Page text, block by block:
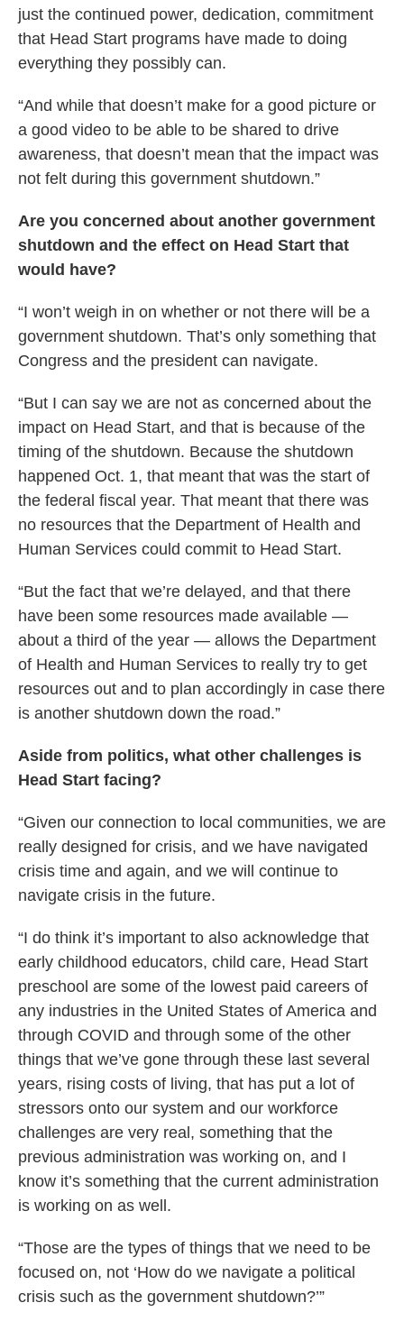
just the continued power, dedication, commitment
that Head Start programs have made to doing
everything they possibly can.
“And while that doesn’t make for a good picture or
a good video to be able to be shared to drive
awareness, that doesn’t mean that the impact was
not felt during this government shutdown.”
Are you concerned about another government
shutdown and the effect on Head Start that
would have?
“I won’t weigh in on whether or not there will be a
government shutdown. That’s only something that
Congress and the president can navigate.
“But I can say we are not as concerned about the
impact on Head Start, and that is because of the
timing of the shutdown. Because the shutdown
happened Oct. 1, that meant that was the start of
the federal fiscal year. That meant that there was
no resources that the Department of Health and
Human Services could commit to Head Start.
“But the fact that we’re delayed, and that there
have been some resources made available —
about a third of the year — allows the Department
of Health and Human Services to really try to get
resources out and to plan accordingly in case there
is another shutdown down the road.”
Aside from politics, what other challenges is
Head Start facing?
“Given our connection to local communities, we are
really designed for crisis, and we have navigated
crisis time and again, and we will continue to
navigate crisis in the future.
“I do think it’s important to also acknowledge that
early childhood educators, child care, Head Start
preschool are some of the lowest paid careers of
any industries in the United States of America and
through COVID and through some of the other
things that we’ve gone through these last several
years, rising costs of living, that has put a lot of
stressors onto our system and our workforce
challenges are very real, something that the
previous administration was working on, and I
know it’s something that the current administration
is working on as well.
“Those are the types of things that we need to be
focused on, not ‘How do we navigate a political
crisis such as the government shutdown?’”